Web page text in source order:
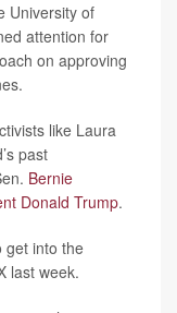
University of
attention for
on approving
like Laura
past
Bernie
Donald Trump.
get into the
last week.